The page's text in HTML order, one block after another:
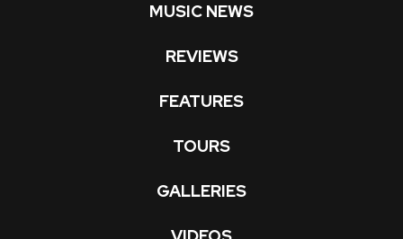
MUSIC NEWS
REVIEWS
FEATURES
TOURS
GALLERIES